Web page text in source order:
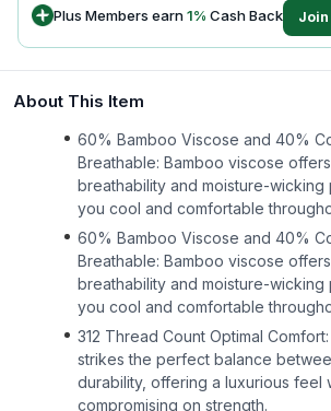
Plus Members earn1% Cash Back
About This Item
60% Bamboo Viscose and 40%
Breathable: Bamboo viscose
breathability and moisture-
you cool and comfortable
60% Bamboo Viscose and 40%
Breathable: Bamboo viscose
breathability and moisture-
you cool and comfortable
312 Thread Count Optimal
strikes the perfect balance
durability, offering a luxurious feel
compromising on strength.